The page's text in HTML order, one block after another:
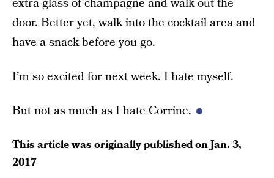
extra glass of champagne and walk out the
door. Better yet, walk into the cocktail area and
have a snack before you go.
I’m so excited for next week. I hate myself.
But not as much as I hate Corrine.
This article was originally published onJan. 3,
2017